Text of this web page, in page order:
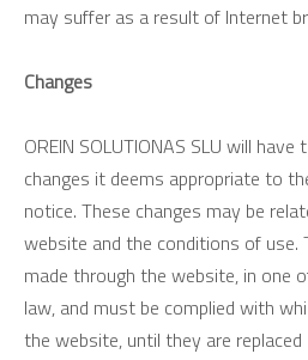
may suffer as a result of Internet
Changes
OREIN SOLUTIONAS SLU will
changes it deems appropriate to
notice. These changes may be
website and the conditions of use.
made through the website, in one
law, and must be complied with
the website, until they are